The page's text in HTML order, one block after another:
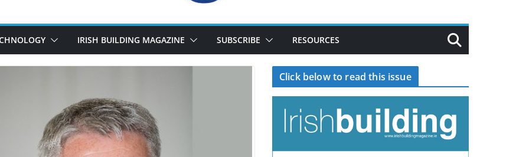
Fort following
IRISH BUILDING MAGAZINE SUBSCRIBE RESOURCES
Click below to read this issue